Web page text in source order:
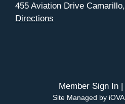
455 Aviation Drive
Directions
Member Sign In |
Site Managed by